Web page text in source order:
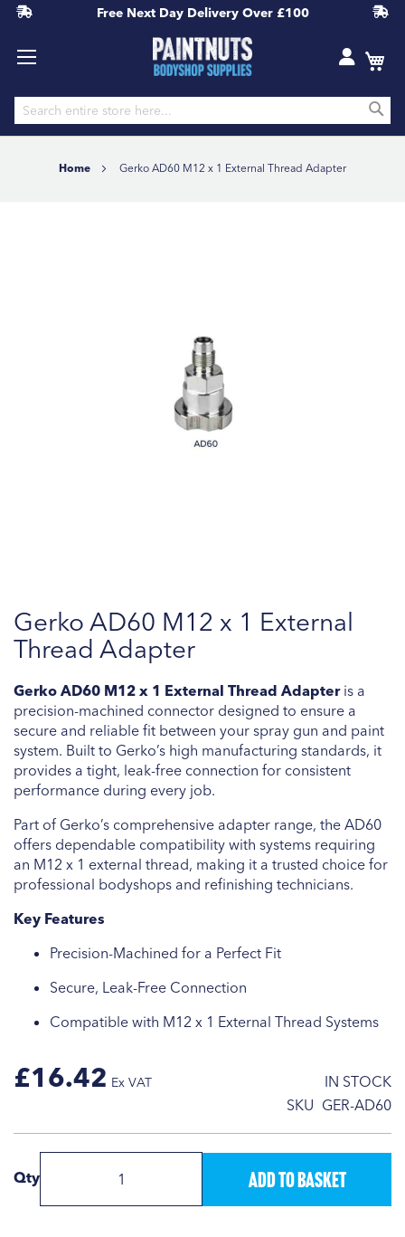
Free Next Day Delivery Over £100
Home Gerko AD60 M12 x 1 External Thread Adapter
Gerko AD60 M12 x 1 External
Thread Adapter
Gerko AD60 M12 x 1 External Thread Adapteris a
precision-machined connector designed to ensure a
secure and reliable fit between your spray gun and paint
system. Built to Gerko’s high manufacturing standards, it
provides a tight, leak-free connection for consistent
performance during every job.
Part of Gerko’s comprehensive adapter range, the AD60
offers dependable compatibility with systems requiring
an M12 x 1 external thread, making it a trusted choice for
professional bodyshops and refinishing technicians.
Key Features
Precision-Machined for a Perfect Fit
Secure, Leak-Free Connection
Compatible with M12 x 1 External Thread Systems
IN STOCK
SKU GER-AD60
£16.42
Qty Add to Basket
to
the
beginning
of
images
gallery